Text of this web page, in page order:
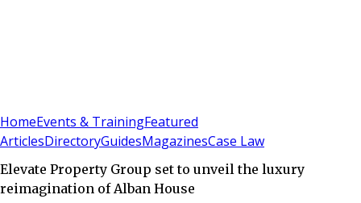
HomeEvents & TrainingFeatured
ArticlesDirectoryGuidesMagazinesCase Law
Elevate Property Group set to unveil the luxury
reimagination of Alban House